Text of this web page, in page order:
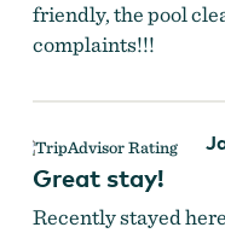
friendly, the pool
complaints!!!
Great stay!
Recently stayed